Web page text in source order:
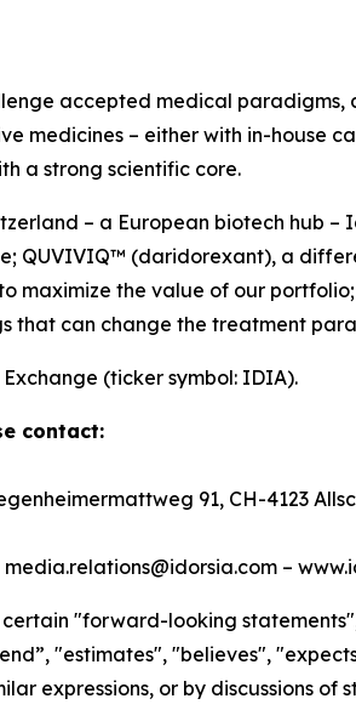
accepted medical paradigms,
medicines – either with in-house
a strong scientific core.
– a European biotech hub
QUVIVIQ™ (daridorexant), a
maximize the value of our
that can change the treatment
(ticker symbol: IDIA).
contact:
91, CH-4123
–
"forward-looking
"estimates", "believes",
expressions, or by discussions